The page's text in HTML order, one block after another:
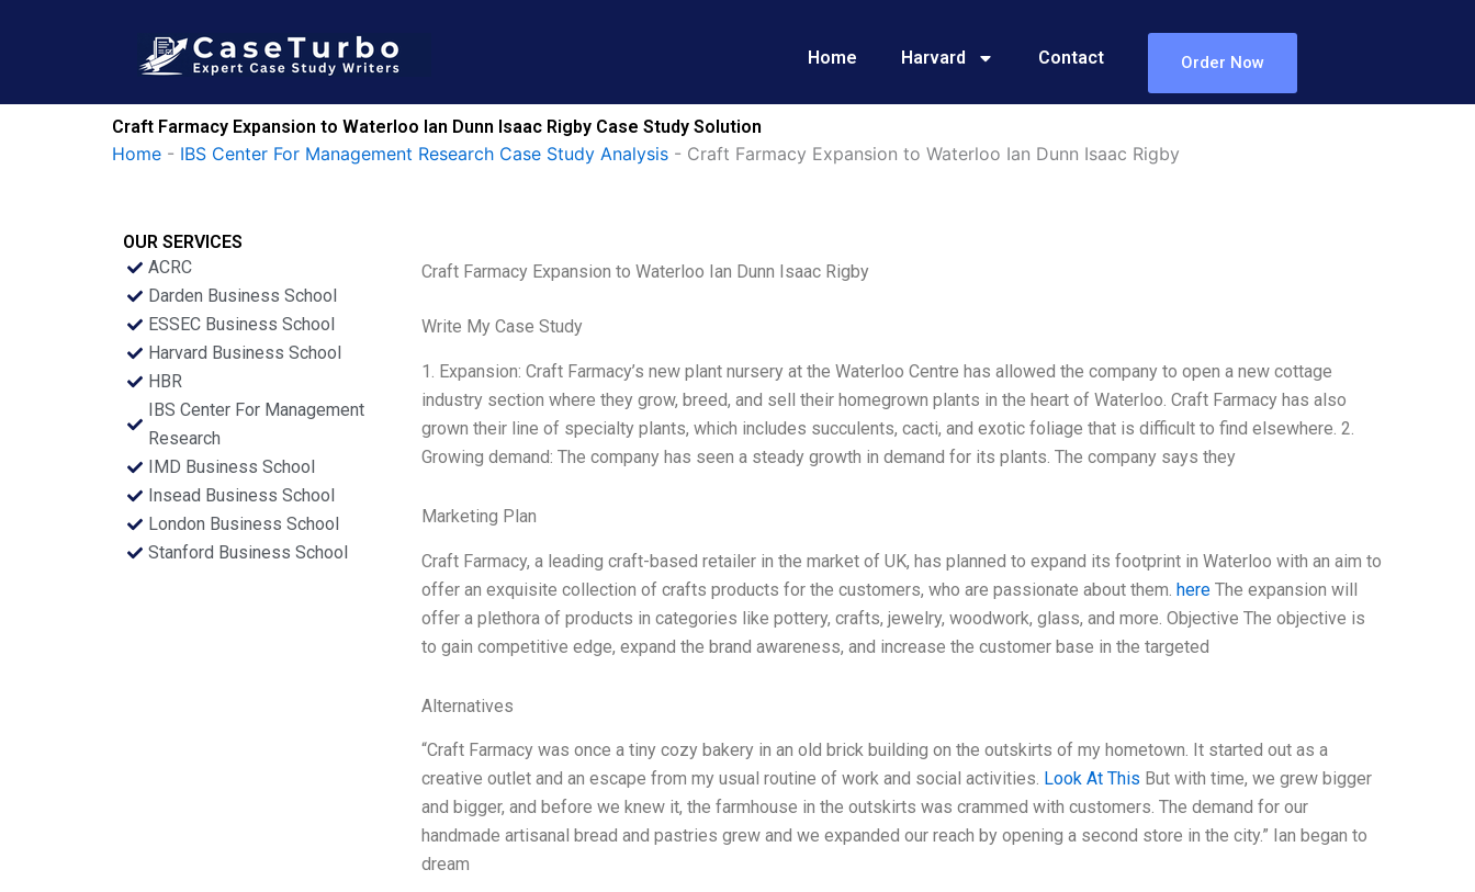
Home Harvard Contact Order Now
Craft Farmacy Expansion to Waterloo Ian Dunn Isaac Rigby Case Study Solution
Home - IBS Center For Management Research Case Study Analysis - Craft Farmacy Expansion to Waterloo Ian Dunn Isaac Rigby
OUR SERVICES
ACRC
Darden Business School
ESSEC Business School
Harvard Business School
HBR
IBS Center For Management
Research
IMD Business School
Insead Business School
London Business School
Stanford Business School
Craft Farmacy Expansion to Waterloo Ian Dunn Isaac Rigby
Write My Case Study
1. Expansion: Craft Farmacy’s new plant nursery at the Waterloo Centre has allowed the company to open a new cottage
industry section where they grow, breed, and sell their homegrown plants in the heart of Waterloo. Craft Farmacy has also
grown their line of specialty plants, which includes succulents, cacti, and exotic foliage that is difficult to find elsewhere. 2.
Growing demand: The company has seen a steady growth in demand for its plants. The company says they
Marketing Plan
Craft Farmacy, a leading craft-based retailer in the market of UK, has planned to expand its footprint in Waterloo with an aim to
offer an exquisite collection of crafts products for the customers, who are passionate about them. hereThe expansion will
offer a plethora of products in categories like pottery, crafts, jewelry, woodwork, glass, and more. Objective The objective is
to gain competitive edge, expand the brand awareness, and increase the customer base in the targeted
Alternatives
“Craft Farmacy was once a tiny cozy bakery in an old brick building on the outskirts of my hometown. It started out as a
creative outlet and an escape from my usual routine of work and social activities. Look At This But with time, we grew bigger
and bigger, and before we knew it, the farmhouse in the outskirts was crammed with customers. The demand for our
handmade artisanal bread and pastries grew and we expanded our reach by opening a second store in the city.” Ian began to
dream